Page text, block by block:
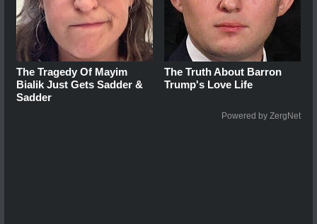
The Tragedy Of Mayim
Bialik Just Gets Sadder &
Sadder
The Truth About Barron
Trump's Love Life
Powered by ZergNet